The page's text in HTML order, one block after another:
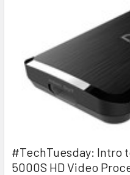
#TechTuesday: Intro
5000S HD Video